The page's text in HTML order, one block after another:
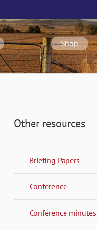
Shop
Other resources
Briefing Papers
Conference
Conference minutes